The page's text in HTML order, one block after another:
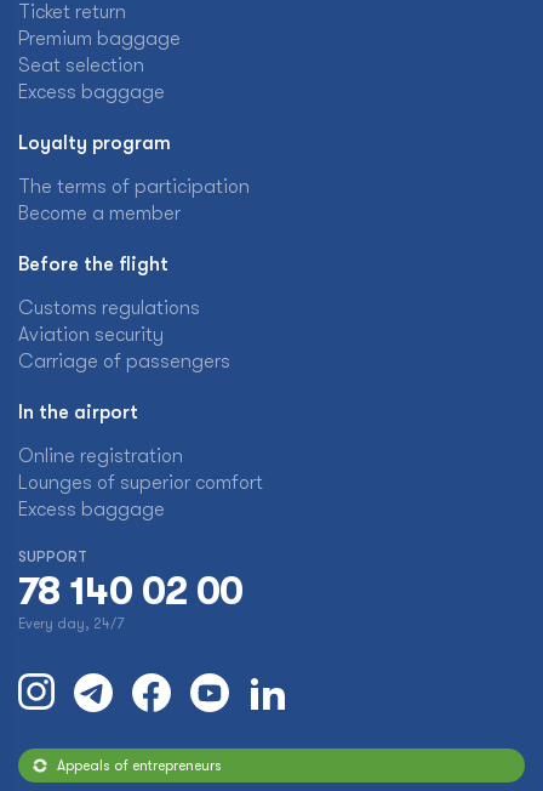
Ticket return
Premium baggage
Seat selection
Excess baggage
Loyalty program
The terms of participation
Become a member
Before the flight
Customs regulations
Aviation security
Carriage of passengers
In the airport
Online registration
Lounges of superior comfort
Excess baggage
SUPPORT
78 140 02 00
Every day, 24/7
Appeals of entrepreneurs